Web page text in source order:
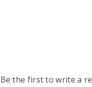
Be the first to write a